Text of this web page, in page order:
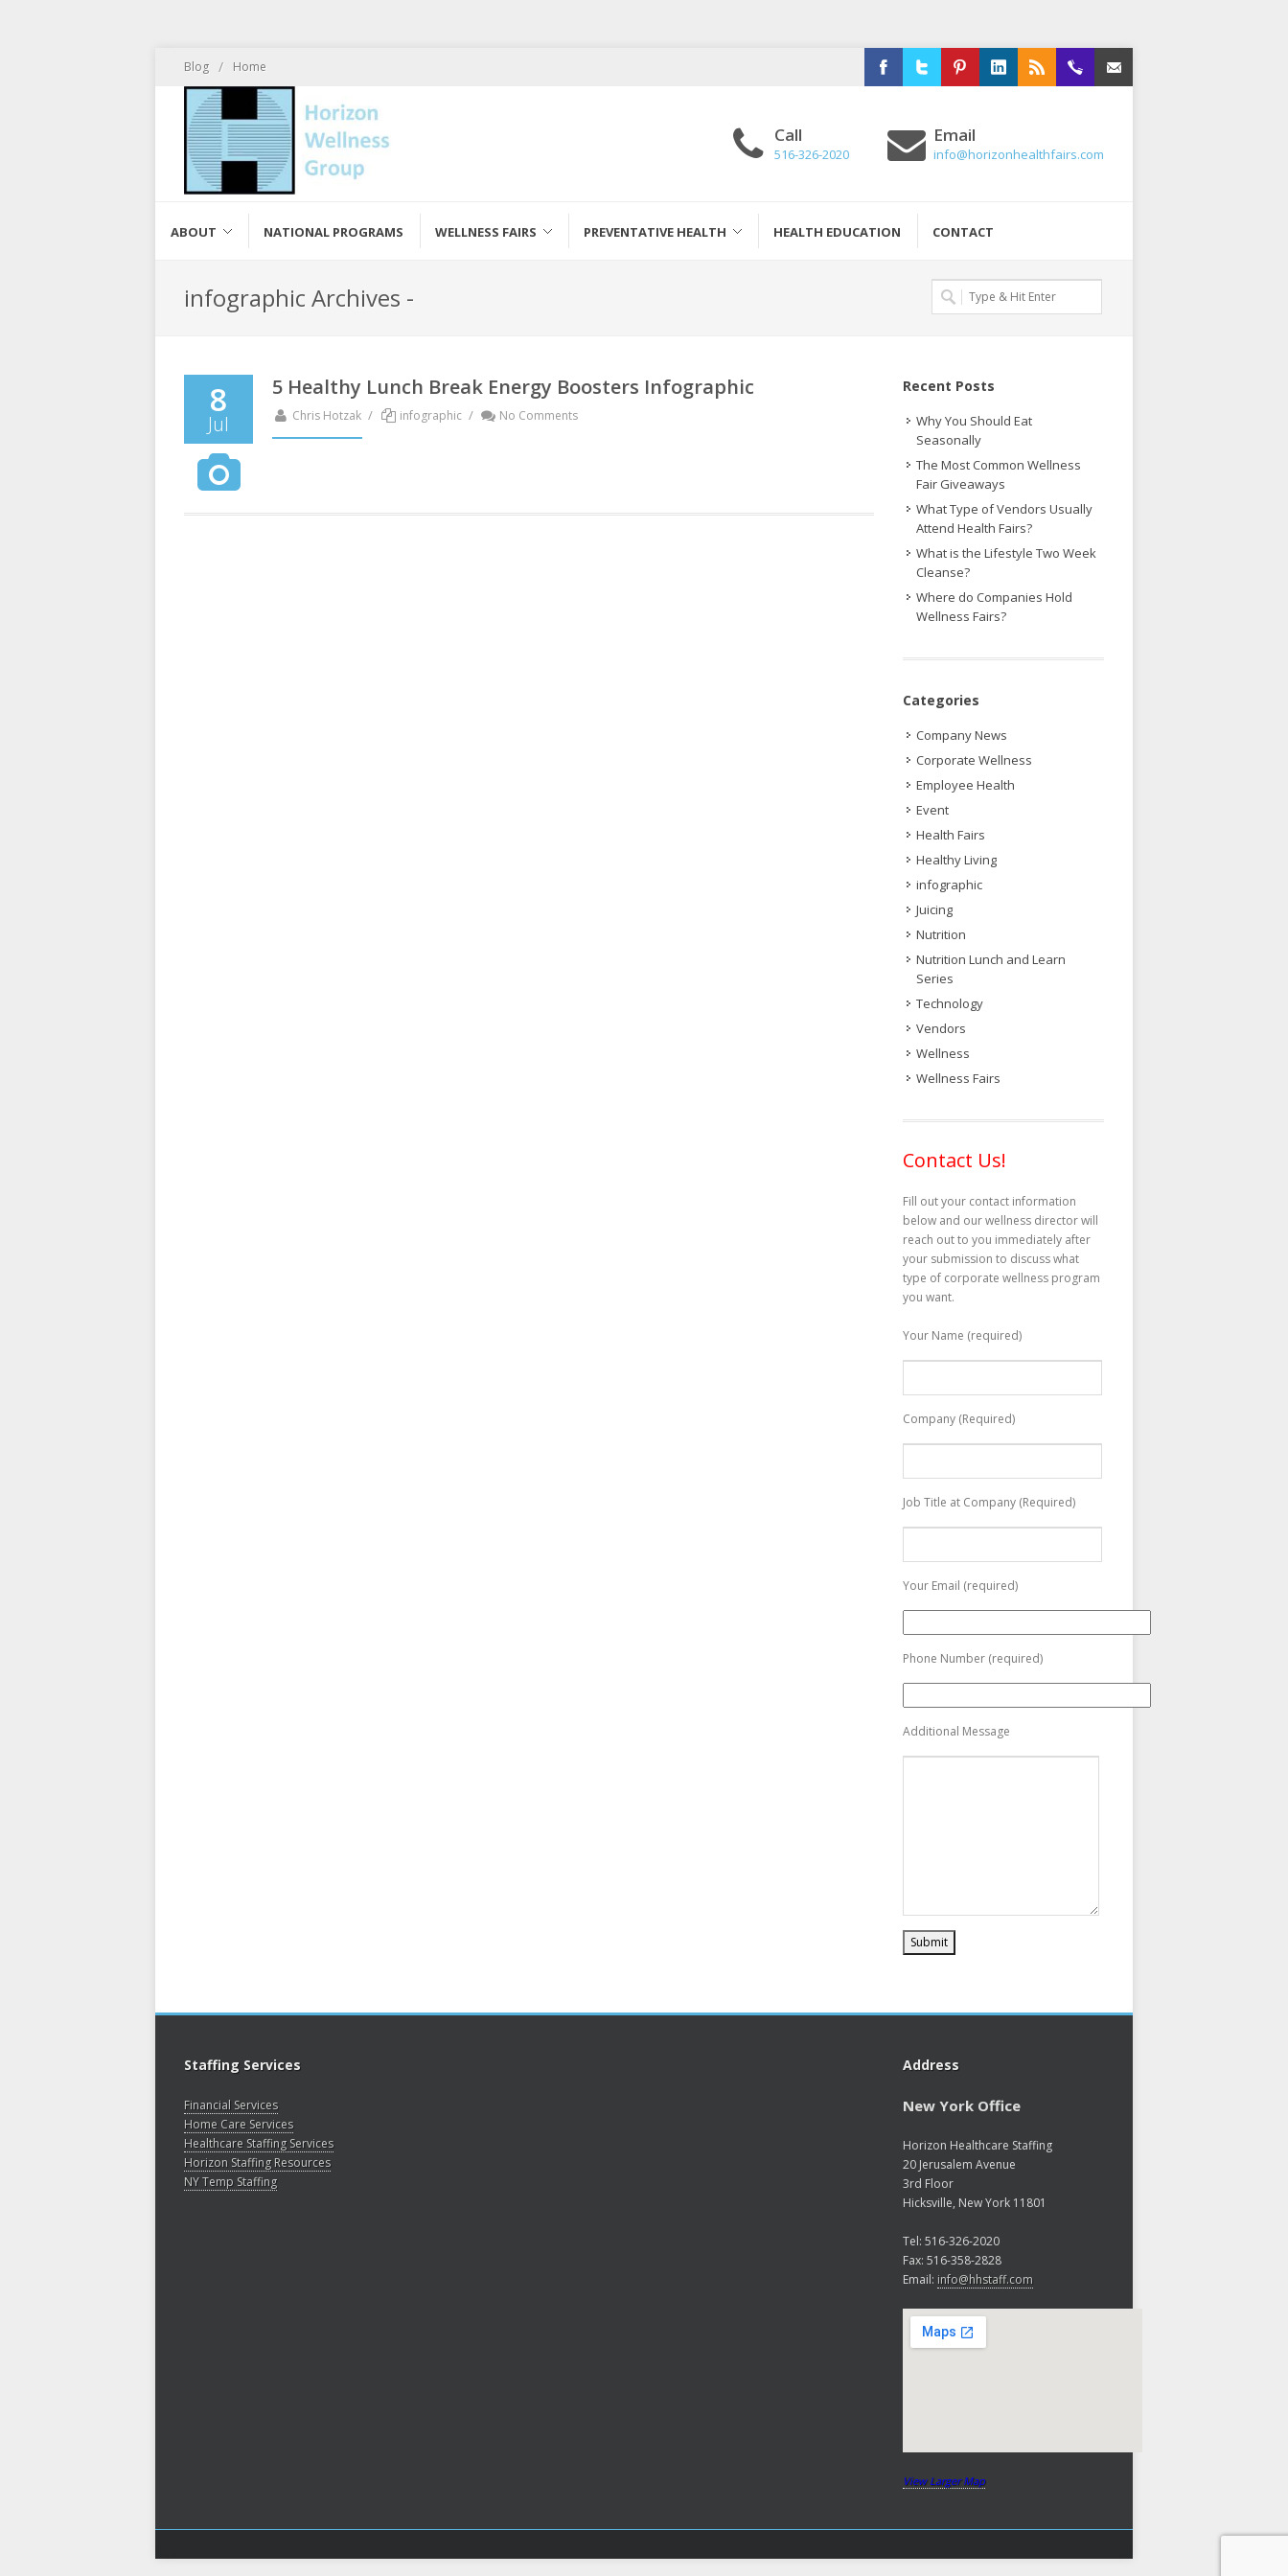
Blog / Home
Call
516-326-2020
Email
info@horizonhealthfairs.com
ABOUT NATIONAL PROGRAMS WELLNESS FAIRS PREVENTATIVE HEALTH HEALTH EDUCATION CONTACT
infographic Archives -
8
Jul
5 Healthy Lunch Break Energy Boosters Infographic
Chris Hotzak / infographic / No Comments
Recent Posts
Why You Should Eat
Seasonally
The Most Common Wellness
Fair Giveaways
What Type of Vendors Usually
Attend Health Fairs?
What is the Lifestyle Two Week
Cleanse?
Where do Companies Hold
Wellness Fairs?
Categories
Company News
Corporate Wellness
Employee Health
Event
Health Fairs
Healthy Living
infographic
Juicing
Nutrition
Nutrition Lunch and Learn
Series
Technology
Vendors
Wellness
Wellness Fairs
Contact Us!
Fill out your contact information
below and our wellness director will
reach out to you immediately after
your submission to discuss what
type of corporate wellness program
you want.
Your Name (required)
Company (Required)
Job Title at Company (Required)
Your Email (required)
Phone Number (required)
Additional Message
Staffing Services
Financial Services
Home Care Services
Healthcare Staffing Services
Horizon Staffing Resources
NY Temp Staffing
Address
New York Office
Horizon Healthcare Staffing
20 Jerusalem Avenue
3rd Floor
Hicksville, New York 11801
Tel: 516-326-2020
Fax: 516-358-2828
Email: info@hhstaff.com
View Larger Map